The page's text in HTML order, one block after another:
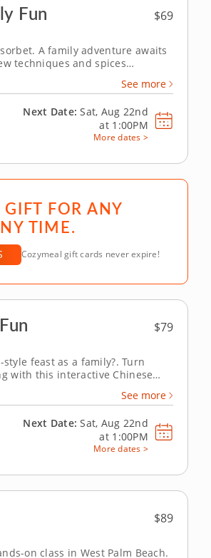
Fun $69
A family adventure awaits
techniques and spices
as you prepare chicken and
See more
Next Date: Sat, Aug 22nd
at 1:00PM
More dates >
FOR ANY
TIME.
Cozymeal gift cards never expire!
$79
feast as a family?. Turn
with this interactive Chinese
kids aged seven and over will
See more
Next Date: Sat, Aug 22nd
at 1:00PM
More dates >
$89
on class in West Palm Beach.